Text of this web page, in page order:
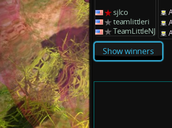
sjlco
teamlittleri
TeamLittleNJ
Show winners